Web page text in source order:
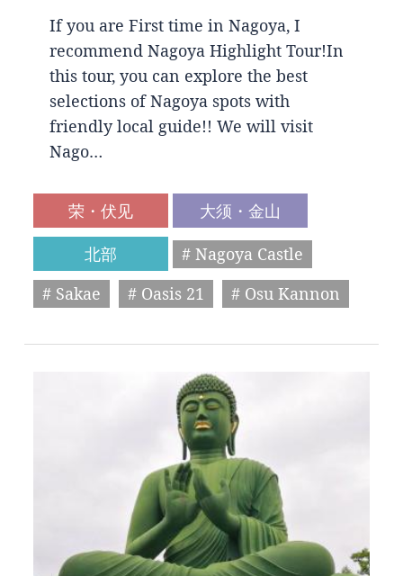
If you are First time in Nagoya, I
recommend Nagoya Highlight Tour!In
this tour, you can explore the best
selections of Nagoya spots with
friendly local guide!! We will visit
Nago…
荣・伏见
大须・金山
北部
# Nagoya Castle
# Sakae
# Oasis 21 # Osu Kannon